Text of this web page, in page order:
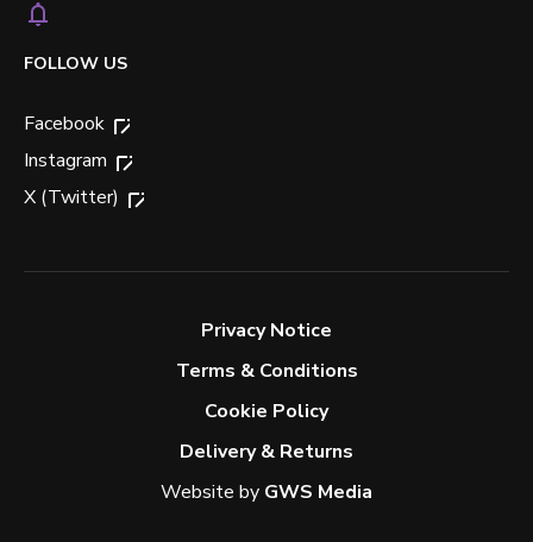
FOLLOW US
Facebook
Instagram
X (Twitter)
Privacy Notice
Terms & Conditions
Cookie Policy
Delivery & Returns
Website by GWS Media